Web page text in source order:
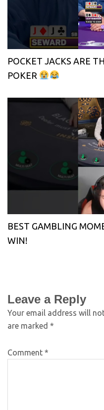
POCKET JACKS ARE
POKER
BEST GAMBLING
WIN!
Leave a Reply
Your email address will
are marked *
Comment *